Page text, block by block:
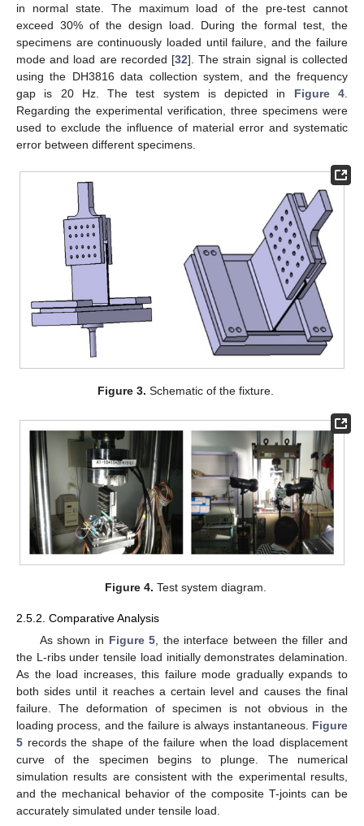
in normal state. The maximum load of the pre-test cannot
exceed 30% of the design load. During the formal test, the
specimens are continuously loaded until failure, and the failure
mode and load are recorded [32]. The strain signal is collected
using the DH3816 data collection system, and the frequency
gap is 20 Hz. The test system is depicted in Figure 4
Regarding the experimental verification, three specimens were
used to exclude the influence of material error and systematic
error between different specimens.
Figure 3. Schematic of the fixture.
Figure 4. Test system diagram.
2.5.2. Comparative Analysis
As shown in Figure 5 , the interface between the filler and
the L-ribs under tensile load initially demonstrates delamination.
As the load increases, this failure mode gradually expands to
both sides until it reaches a certain level and causes the final
failure. The deformation of specimen is not obvious in the
loading process, and the failure is always instantaneous. Figure
5 records the shape of the failure when the load displacement
curve of the specimen begins to plunge. The numerical
simulation results are consistent with the experimental results,
and the mechanical behavior of the composite T-joints can be
accurately simulated under tensile load.